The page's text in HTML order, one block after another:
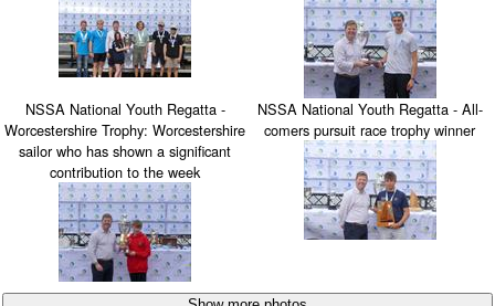
NSSA National Youth Regatta -
Worcestershire Trophy: Worcestershire
sailor who has shown a significant
contribution to the week
NSSA National Youth Regatta - All-
comers pursuit race trophy winner